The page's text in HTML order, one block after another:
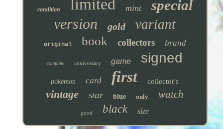
condition limited mint special
version gold variant
original book collectors brand
complete anniversary game signed
pokemon card first collector's
vintage star blue only watch
good black size